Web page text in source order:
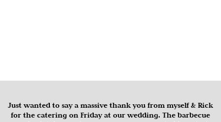
Just wanted to say a massive thank you from myself & Rick
for the catering on Friday at our wedding. The barbecue